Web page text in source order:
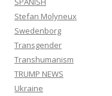
Stefan Molyneux
Swedenborg
Transgender
Transhumanism
TRUMP NEWS
Ukraine